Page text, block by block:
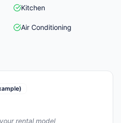
Kitchen
Air Conditioning
rental model